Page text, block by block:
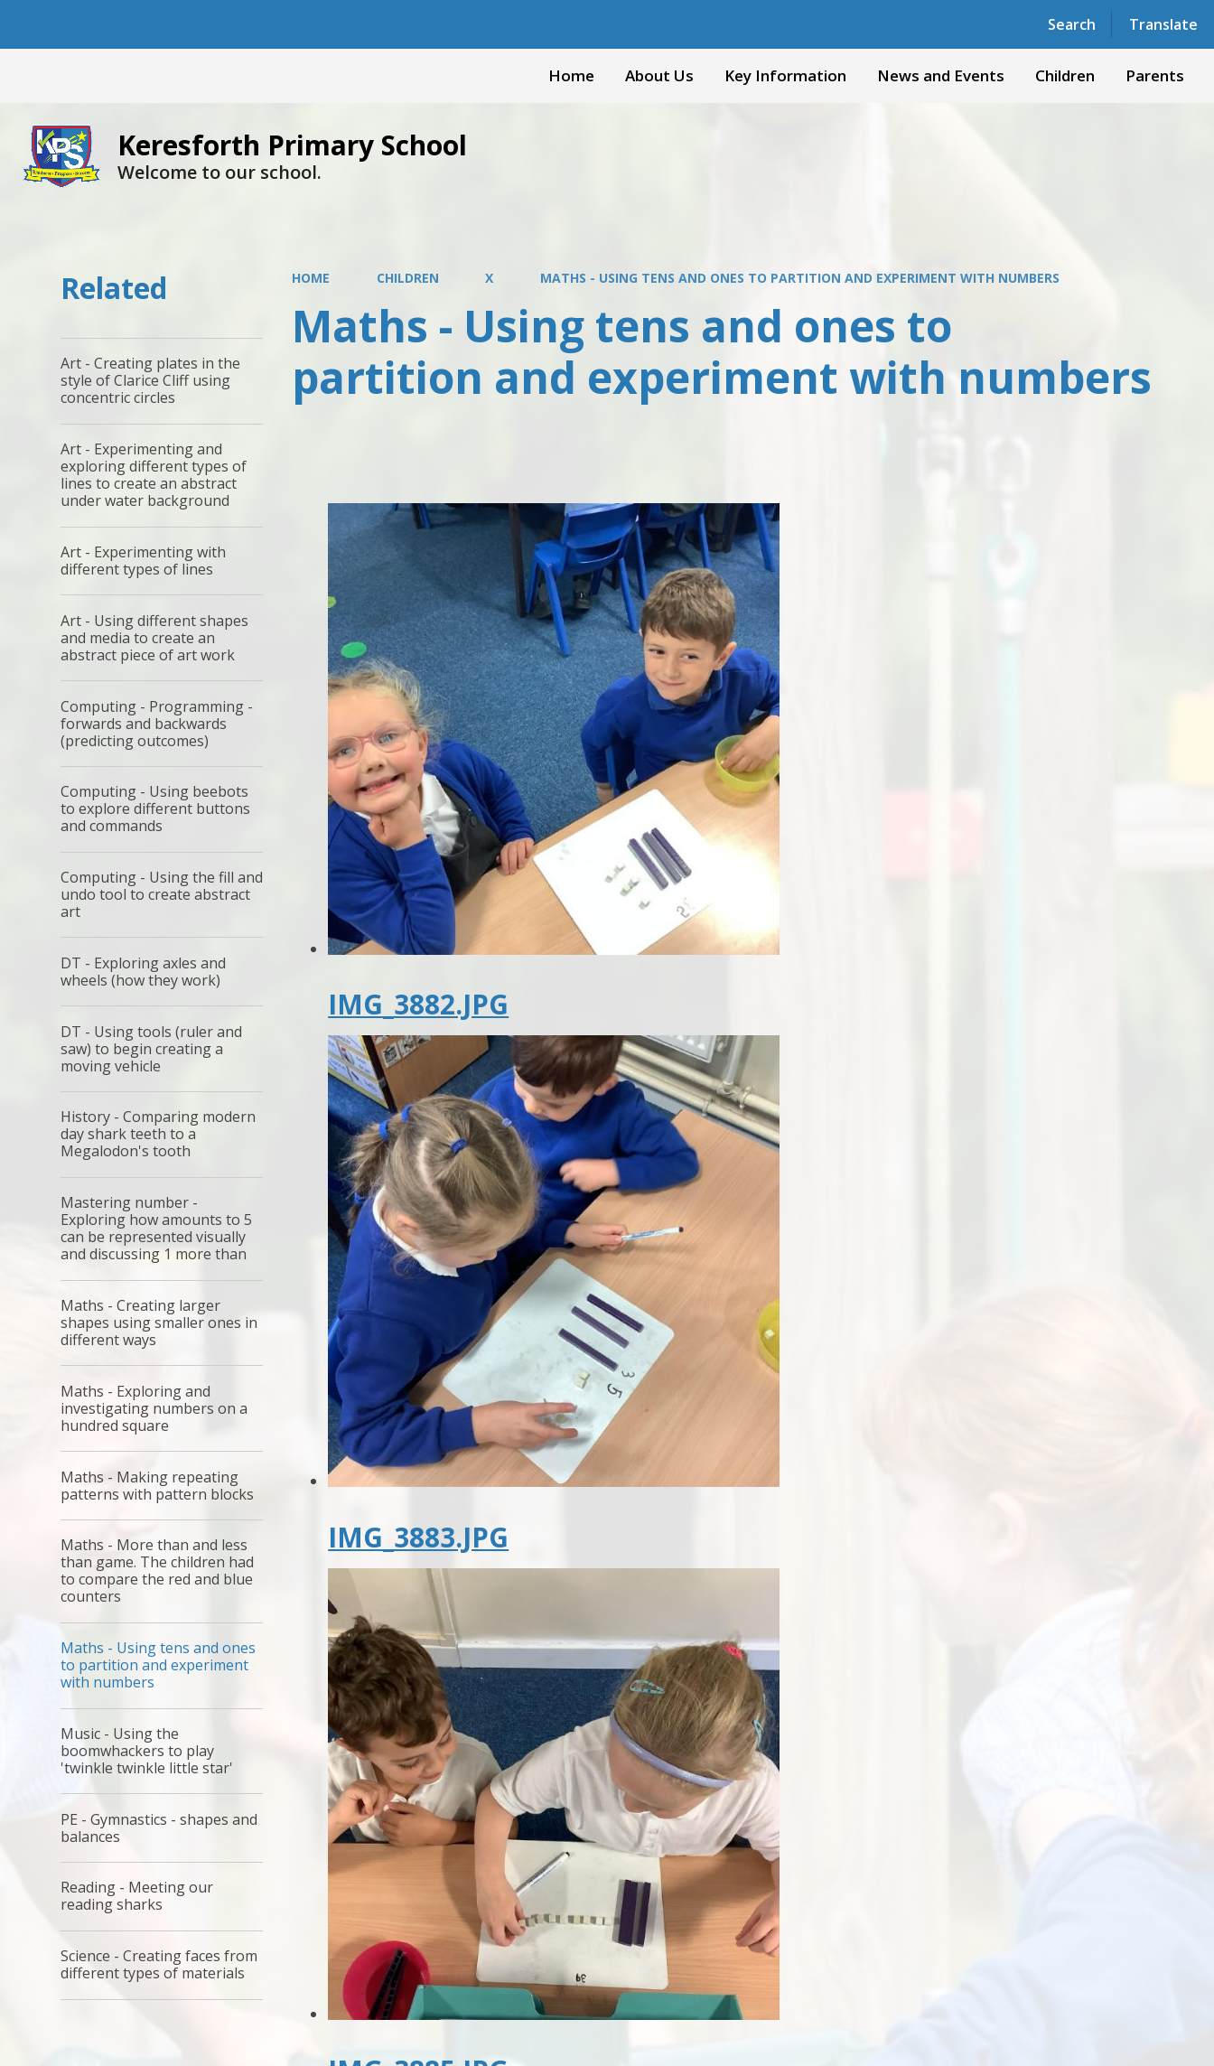
Search Translate
Powered by Translate
Home About Us Key Information News and Events Children Parents
Keresforth Primary School
Welcome to our school.
HOME CHILDREN X MATHS - USING TENS AND ONES TO PARTITION AND EXPERIMENT WITH NUMBERS
Maths - Using tens and ones to
partition and experiment with numbers
IMG_3882.JPG
IMG_3883.JPG
Related
Art - Creating plates in the
style of Clarice Cliff using
concentric circles
Art - Experimenting and
exploring different types of
lines to create an abstract
under water background
Art - Experimenting with
different types of lines
Art - Using different shapes
and media to create an
abstract piece of art work
Computing - Programming -
forwards and backwards
(predicting outcomes)
Computing - Using beebots
to explore different buttons
and commands
Computing - Using the fill and
undo tool to create abstract
art
DT - Exploring axles and
wheels (how they work)
DT - Using tools (ruler and
saw) to begin creating a
moving vehicle
History - Comparing modern
day shark teeth to a
Megalodon's tooth
Mastering number -
Exploring how amounts to 5
can be represented visually
and discussing 1 more than
Maths - Creating larger
shapes using smaller ones in
different ways
Maths - Exploring and
investigating numbers on a
hundred square
Maths - Making repeating
patterns with pattern blocks
Maths - More than and less
than game. The children had
to compare the red and blue
counters
Maths - Using tens and ones
to partition and experiment
with numbers
Music - Using the
boomwhackers to play
'twinkle twinkle little star'
PE - Gymnastics - shapes and
balances
Reading - Meeting our
reading sharks
Science - Creating faces from
different types of materials